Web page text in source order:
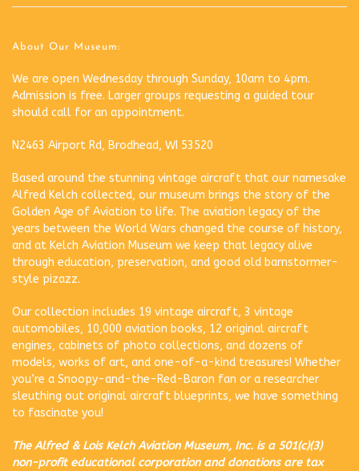
About Our Museum:
We are open Wednesday through Sunday, 10am to 4pm.
Admission is free. Larger groups requesting a guided tour
should call for an appointment.
N2463 Airport Rd, Brodhead, WI 53520
Based around the stunning vintage aircraft that our namesake
Alfred Kelch collected, our museum brings the story of the
Golden Age of Aviation to life. The aviation legacy of the
years between the World Wars changed the course of history,
and at Kelch Aviation Museum we keep that legacy alive
through education, preservation, and good old barnstormer-
style pizazz.
Our collection includes 19 vintage aircraft, 3 vintage
automobiles, 10,000 aviation books, 12 original aircraft
engines, cabinets of photo collections, and dozens of
models, works of art, and one-of-a-kind treasures! Whether
you’re a Snoopy-and-the-Red-Baron fan or a researcher
sleuthing out original aircraft blueprints, we have something
to fascinate you!
The Alfred & Lois Kelch Aviation Museum, Inc. is a 501(c)(3)
non-profit educational corporation and donations are tax